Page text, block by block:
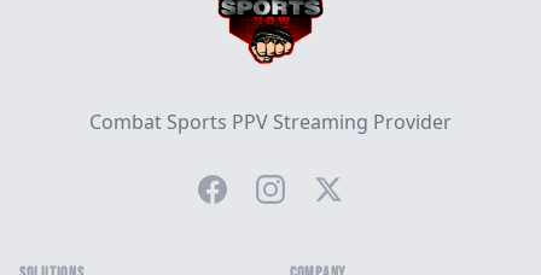
Combat Sports PPV Streaming Provider
FacebookInstagramTwitter